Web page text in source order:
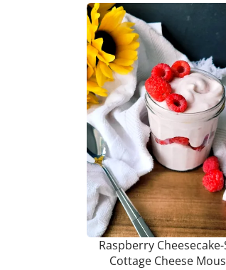
Raspberry
Cottage Cheese